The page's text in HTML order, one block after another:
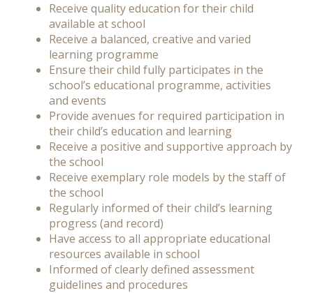
Receive quality education for their child
available at school
Receive a balanced, creative and varied
learning programme
Ensure their child fully participates in the
school’s educational programme, activities
and events
Provide avenues for required participation in
their child’s education and learning
Receive a positive and supportive approach by
the school
Receive exemplary role models by the staff of
the school
Regularly informed of their child’s learning
progress (and record)
Have access to all appropriate educational
resources available in school
Informed of clearly defined assessment
guidelines and procedures